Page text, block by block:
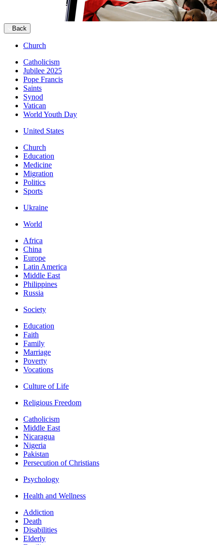
Back
Church
Catholicism
Jubilee 2025
Pope Francis
Saints
Synod
Vatican
World Youth Day
United States
Church
Education
Medicine
Migration
Politics
Sports
Ukraine
World
Africa
China
Europe
Latin America
Middle East
Philippines
Russia
Society
Education
Faith
Family
Marriage
Poverty
Vocations
Culture of Life
Religious Freedom
Catholicism
Middle East
Nicaragua
Nigeria
Pakistan
Persecution of Christians
Psychology
Health and Wellness
Addiction
Death
Disabilities
Elderly